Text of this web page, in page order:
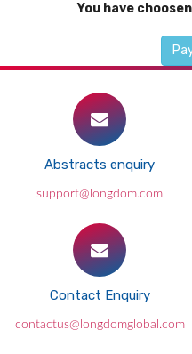
You have
Abstracts enquiry
support@longdom.com
Contact Enquiry
contactus@longdomglobal.com